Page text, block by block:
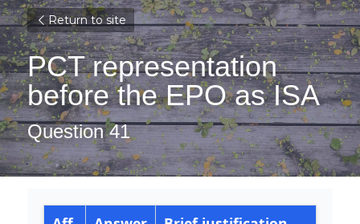
Return to site
PCT representation
before the EPO as ISA
Question 41